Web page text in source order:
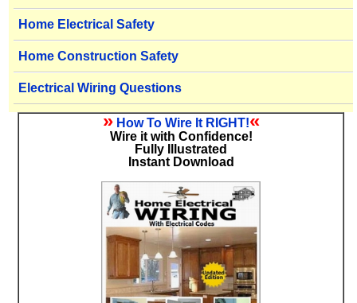
Home Electrical Safety
Home Construction Safety
Electrical Wiring Questions
» How To Wire It RIGHT!«
Wire it with Confidence!
Fully Illustrated
Instant Download